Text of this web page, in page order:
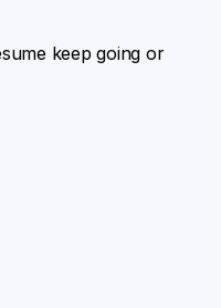
keep going or